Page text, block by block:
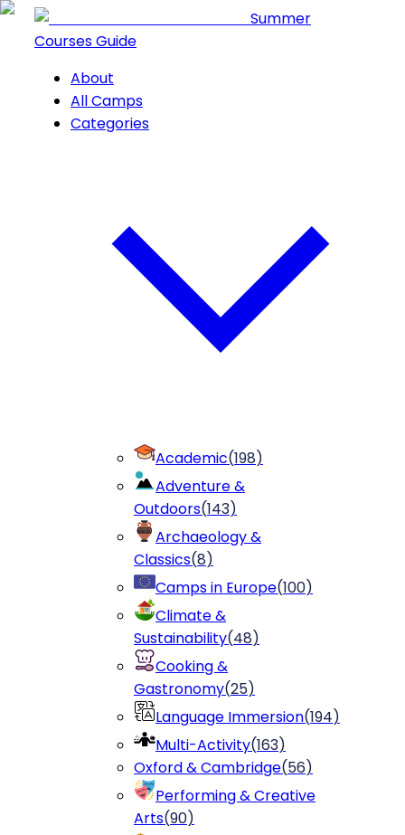
Summer
Courses Guide
About
All Camps
Categories
Academic(198)
Adventure &
Outdoors(143)
Archaeology &
Classics(8)
Camps in Europe(100)
Climate &
Sustainability(48)
Cooking &
Gastronomy(25)
Language Immersion(194)
Multi-Activity(163)
Oxford & Cambridge(56)
Performing & Creative
Arts(90)